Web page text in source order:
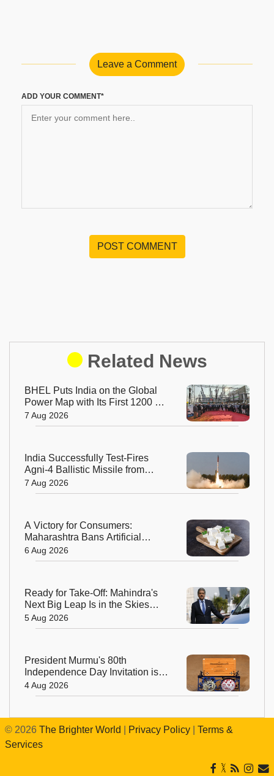
Leave a Comment
ADD YOUR COMMENT*
POST COMMENT
Related News
BHEL Puts India on the Global
Power Map with Its First 1200 kV
Ultra High Voltage Transformer
7 Aug 2026
India Successfully Test-Fires
Agni-4 Ballistic Missile from
Odisha
7 Aug 2026
A Victory for Consumers:
Maharashtra Bans Artificial
Paneer Statewide
6 Aug 2026
Ready for Take-Off: Mahindra's
Next Big Leap Is in the Skies
with New Aerospace Company
5 Aug 2026
President Murmu's 80th
Independence Day Invitation is a
Beautiful Celebration of India's
Living Heritage
4 Aug 2026
© 2026 The Brighter World Privacy Policy
Terms &
Services